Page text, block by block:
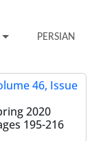
PERSIAN
46, Issue
2020
195-216